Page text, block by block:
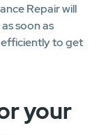
Repair will
soon as
efficiently to get
your